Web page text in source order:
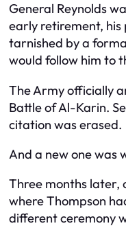
General Reynolds
early retirement,
tarnished by a
would follow him to
The Army officially
Battle of Al-Karin.
citation was erased.
And a new one was
Three months later,
where Thompson
different ceremony